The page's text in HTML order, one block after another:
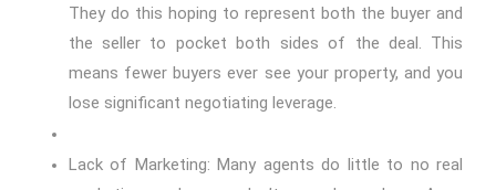
They do this hoping to represent both the buyer and
the seller to pocket both sides of the deal. This
means fewer buyers ever see your property, and you
lose significant negotiating leverage.
Lack of Marketing: Many agents do little to no real